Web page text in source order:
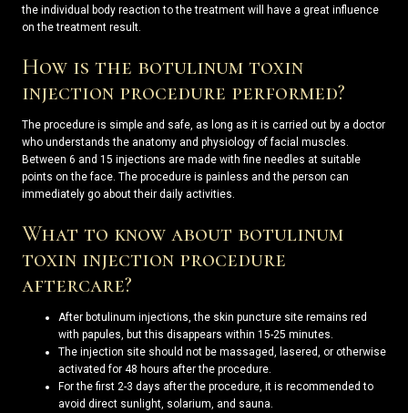
the individual body reaction to the treatment will have a great influence
on the treatment result.
How is the botulinum toxin
injection procedure performed?
The procedure is simple and safe, as long as it is carried out by a doctor
who understands the anatomy and physiology of facial muscles.
Between 6 and 15 injections are made with fine needles at suitable
points on the face. The procedure is painless and the person can
immediately go about their daily activities.
What to know about botulinum
toxin injection procedure
aftercare?
After botulinum injections, the skin puncture site remains red
with papules, but this disappears within 15-25 minutes.
The injection site should not be massaged, lasered, or otherwise
activated for 48 hours after the procedure.
For the first 2-3 days after the procedure, it is recommended to
avoid direct sunlight, solarium, and sauna.